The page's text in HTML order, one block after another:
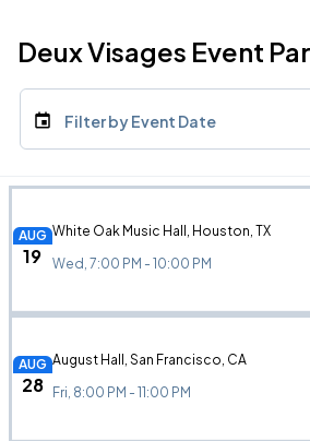
Deux Visages Event
Filter by Event Date
AUG
19
White Oak Music Hall, Houston, TX
Wed, 7:00 PM - 10:00 PM
AUG
28
August Hall, San Francisco, CA
Fri, 8:00 PM - 11:00 PM